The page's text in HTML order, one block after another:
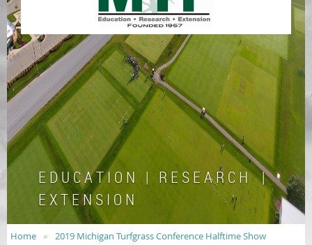
E D U C A T I O N | R E S E A R C H |
E X T E N S I O N
Home
2019 Michigan Turfgrass Conference Halftime Show